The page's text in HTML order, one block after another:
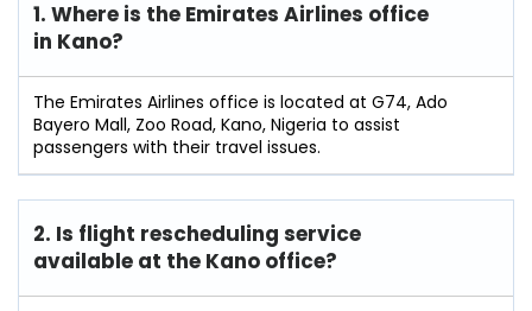
1. Where is the Emirates Airlines office
in Kano?
The Emirates Airlines office is located at G74, Ado
Bayero Mall, Zoo Road, Kano, Nigeria to assist
passengers with their travel issues.
2. Is flight rescheduling service
available at the Kano office?